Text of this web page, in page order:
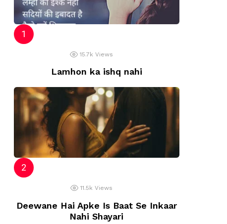
15.7k Views
Lamhon ka ishq nahi
11.5k Views
Deewane Hai Apke Is Baat Se Inkaar
Nahi Shayari